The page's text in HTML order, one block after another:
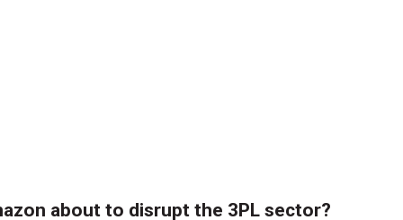
about to disrupt the 3PL sector?